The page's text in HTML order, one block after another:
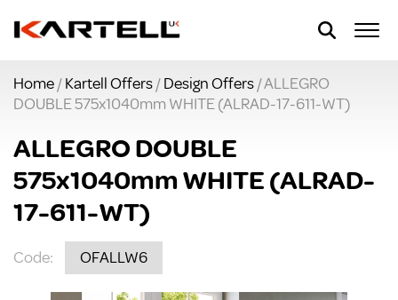
Home/Kartell Offers/Design Offers/ ALLEGRO
DOUBLE 575x1040mm WHITE (ALRAD-17-611-WT)
ALLEGRO DOUBLE
575x1040mm WHITE (ALRAD-
17-611-WT)
Code: OFALLW6